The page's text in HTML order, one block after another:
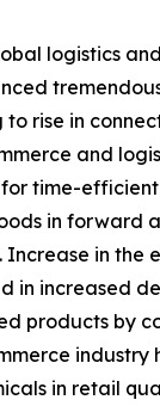
logistics
rise in
and
time-
in forward
in the
in increased
products by
industry
in retail